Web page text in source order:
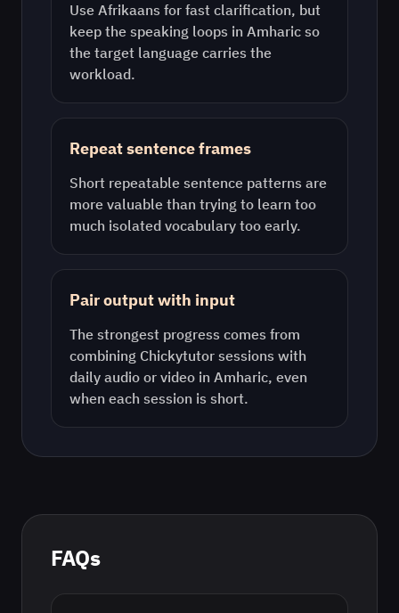
Use Afrikaans for fast clarification, but
keep the speaking loops in Amharic so
the target language carries the
workload.
Repeat sentence frames
Short repeatable sentence patterns are
more valuable than trying to learn too
much isolated vocabulary too early.
Pair output with input
The strongest progress comes from
combining Chickytutor sessions with
daily audio or video in Amharic, even
when each session is short.
FAQs